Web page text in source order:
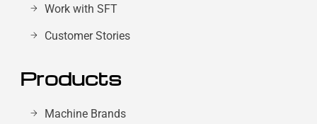
Work with SFT
Customer Stories
Products
Machine Brands